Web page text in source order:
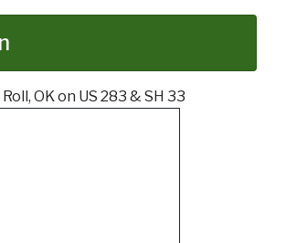
OK on US 283 & SH 33